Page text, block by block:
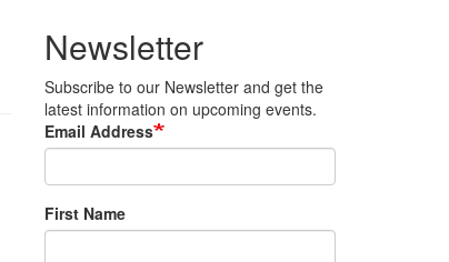
Newsletter
Subscribe to our Newsletter and get the
latest information on upcoming events.
Email Address
First Name